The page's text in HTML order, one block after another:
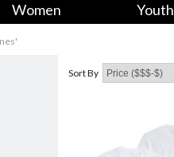
Women Youth
Sort By